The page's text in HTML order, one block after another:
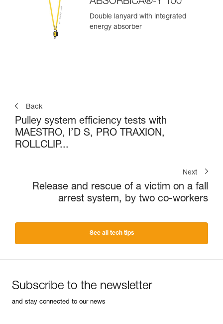
Double lanyard with integrated
energy absorber
Back
Pulley system efficiency tests with
MAESTRO, I’D S, PRO TRAXION,
ROLLCLIP...
Next
Release and rescue of a victim on a fall
arrest system, by two co-workers
See all tech tips
Subscribe to the newsletter
and stay connected to our news